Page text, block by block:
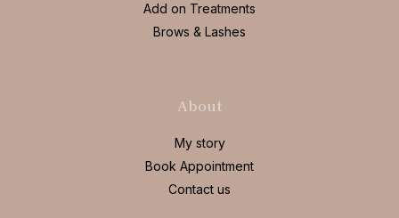
Add on Treatments
Brows & Lashes
About
My story
Book Appointment
Contact us